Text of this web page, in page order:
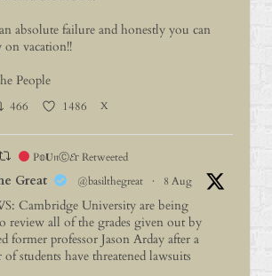
absolute failure and honestly you can
on vacation!!
People
466 1486 X
P𝕠𝐔𝔫Ⓒ𝓔г Retweeted
Great @basilthegreat · 8 Aug
Cambridge University are being
review all of the grades given out by
former professor Jason Arday after a
students have threatened lawsuits